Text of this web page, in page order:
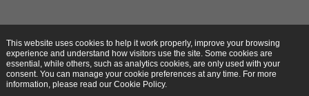
This website uses cookies to help it work properly, improve your browsing
experience and understand how visitors use the site. Some cookies are
essential, while others, such as analytics cookies, are only used with your
consent. You can manage your cookie preferences at any time. For more
information, please read our Cookie Policy.